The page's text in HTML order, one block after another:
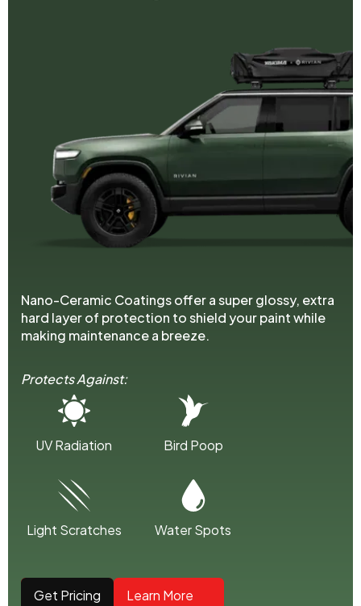
Nano-Ceramic Coatings offer a super glossy, extra
hard layer of protection to shield your paint while
making maintenance a breeze.
Protects Against:
UV Radiation Bird Poop
Light Scratches Water Spots
Get Pricing Learn More